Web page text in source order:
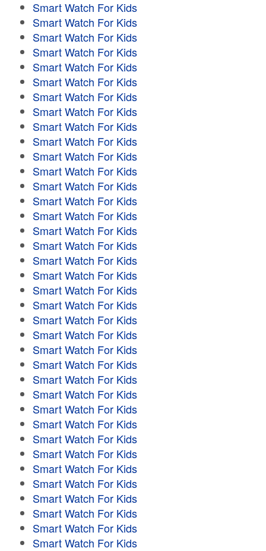
Smart Watch For Kids
Smart Watch For Kids
Smart Watch For Kids
Smart Watch For Kids
Smart Watch For Kids
Smart Watch For Kids
Smart Watch For Kids
Smart Watch For Kids
Smart Watch For Kids
Smart Watch For Kids
Smart Watch For Kids
Smart Watch For Kids
Smart Watch For Kids
Smart Watch For Kids
Smart Watch For Kids
Smart Watch For Kids
Smart Watch For Kids
Smart Watch For Kids
Smart Watch For Kids
Smart Watch For Kids
Smart Watch For Kids
Smart Watch For Kids
Smart Watch For Kids
Smart Watch For Kids
Smart Watch For Kids
Smart Watch For Kids
Smart Watch For Kids
Smart Watch For Kids
Smart Watch For Kids
Smart Watch For Kids
Smart Watch For Kids
Smart Watch For Kids
Smart Watch For Kids
Smart Watch For Kids
Smart Watch For Kids
Smart Watch For Kids
Smart Watch For Kids